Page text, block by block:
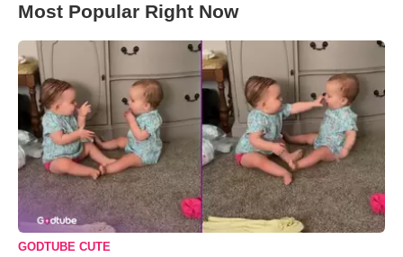
Most Popular Right Now
GODTUBE CUTE